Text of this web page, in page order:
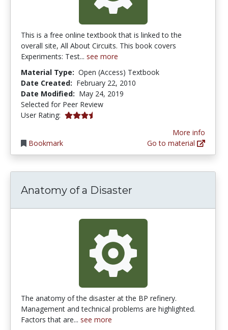
This is a free online textbook that is linked to the
overall site, All About Circuits. This book covers
Experiments: Test... see more
Material Type: Open (Access) Textbook
Date Created: February 22, 2010
Date Modified: May 24, 2019
Selected for Peer Review
User Rating: 3.3333333 stars
Bookmark
More info
Go to material
Anatomy of a Disaster
The anatomy of the disaster at the BP refinery.
Management and technical problems are highlighted.
Factors that are... see more